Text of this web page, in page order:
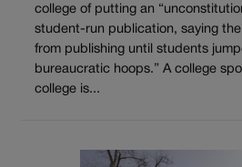
college of putting an
student-run publication, saying
from publishing until students
bureaucratic hoops.” A college
college is...